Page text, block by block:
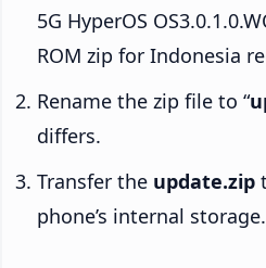
5G HyperOS
ROM zip for Indonesia
Rename the zip file to “
differs.
Transfer the update.zip
phone’s internal storage.